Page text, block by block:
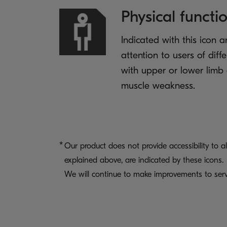
Physical
Indicated with this icon
attention to users of
with upper or lower limb
muscle weakness.
Our product does not provide accessibility to
explained above, are indicated by these icons.
We will continue to make improvements to